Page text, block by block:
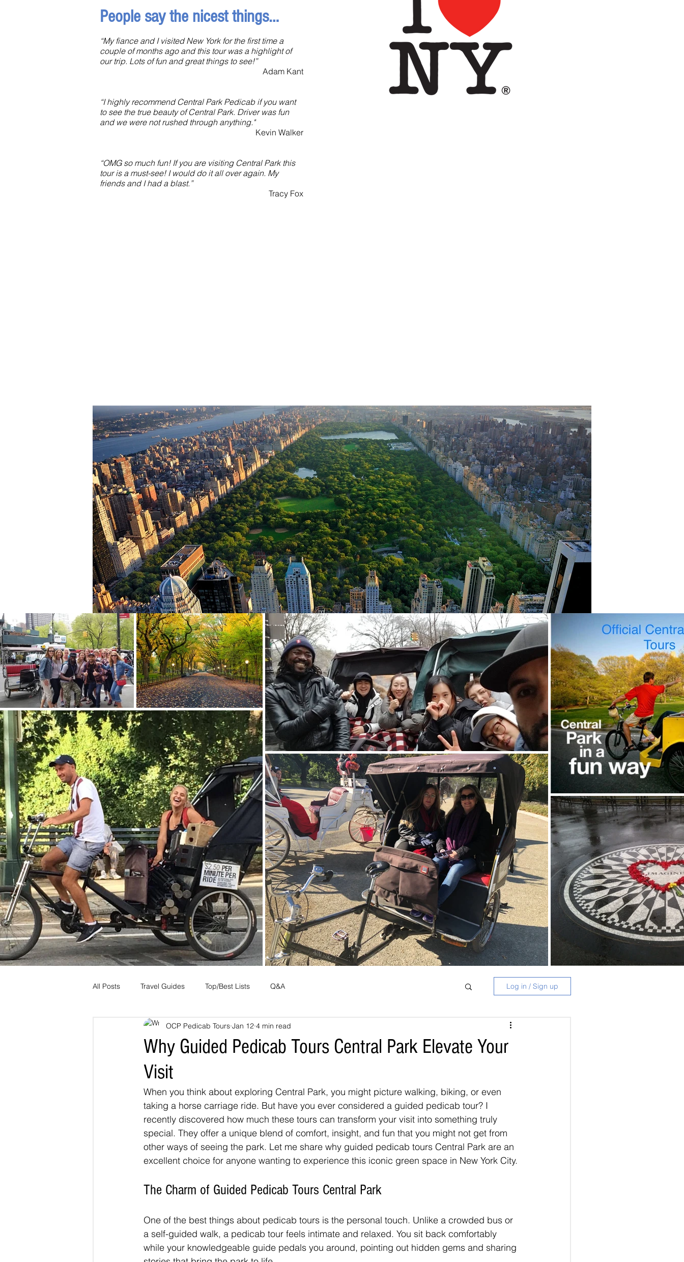
People say the nicest things…
“My fiance and I visited New York for the first time a
couple of months ago and this tour was a highlight of
our trip. Lots of fun and great things to see!”
Adam Kant
“I highly recommend Central Park Pedicab if you want
to see the true beauty of Central Park. Driver was fun
and we were not rushed through anything."
Kevin Walker
“OMG so much fun! If you are visiting Central Park this
tour is a must-see! I would do it all over again. My
friends and I had a blast.”
Tracy Fox
All Posts Travel Guides Top/Best Lists Q&A Log in / Sign up
Why Guided Pedicab Tours Central Park Elevate Your
Visit
OCP Pedicab Tours Jan 12 4 min read
When you think about exploring Central Park, you might picture walking, biking, or even
taking a horse carriage ride. But have you ever considered a guided pedicab tour? I
recently discovered how much these tours can transform your visit into something truly
special. They offer a unique blend of comfort, insight, and fun that you might not get from
other ways of seeing the park. Let me share why guided pedicab tours Central Park are an
excellent choice for anyone wanting to experience this iconic green space in New York City.
The Charm of Guided Pedicab Tours Central Park
One of the best things about pedicab tours is the personal touch. Unlike a crowded bus or
a self-guided walk, a pedicab tour feels intimate and relaxed. You sit back comfortably
while your knowledgeable guide pedals you around, pointing out hidden gems and sharing